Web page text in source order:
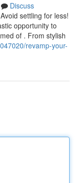
Discuss
settling for less!
opportunity to
of . From stylish
revamp-your-